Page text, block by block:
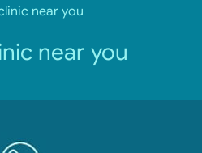
near you
near you